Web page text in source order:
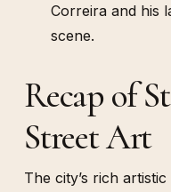
Correira and his
scene.
Recap of
Street Art
The city’s rich